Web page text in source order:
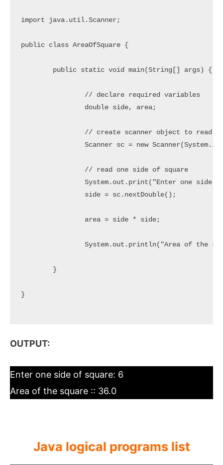
import java.util.Scanner;
public class AreaOfSquare {
}
OUTPUT:
Enter one side of square: 6
Area of the square :: 36.0
Java logical programs list